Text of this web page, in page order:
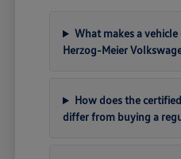
What makes a
Herzog-Meier
How does the
differ from buying a